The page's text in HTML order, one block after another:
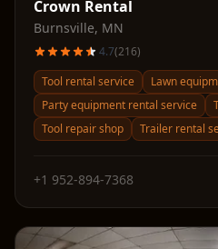
Crown Rental
Burnsville, MN
4.7(216)
Tool rental service
Lawn
Party equipment rental service
Tool repair shop
Trailer rental
+1 952-894-7368